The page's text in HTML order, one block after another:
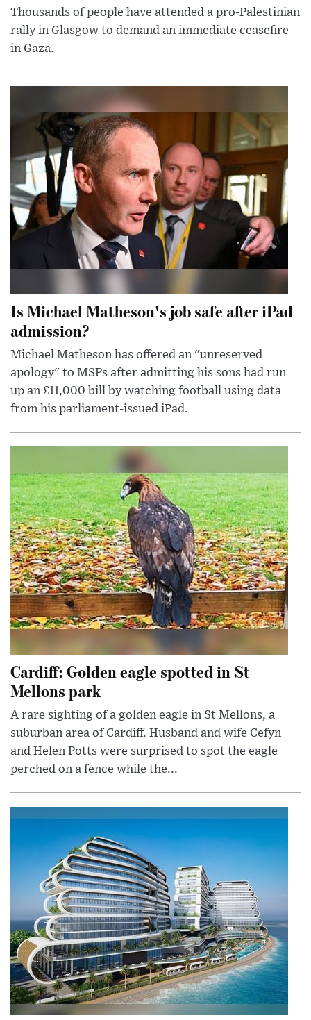
Thousands of people have attended a pro-Palestinian
rally in Glasgow to demand an immediate ceasefire
in Gaza.
Is Michael Matheson's job safe after iPad
admission?
Michael Matheson has offered an "unreserved
apology" to MSPs after admitting his sons had run
up an £11,000 bill by watching football using data
from his parliament-issued iPad.
Cardiff: Golden eagle spotted in St
Mellons park
A rare sighting of a golden eagle in St Mellons, a
suburban area of Cardiff. Husband and wife Cefyn
and Helen Potts were surprised to spot the eagle
perched on a fence while the...